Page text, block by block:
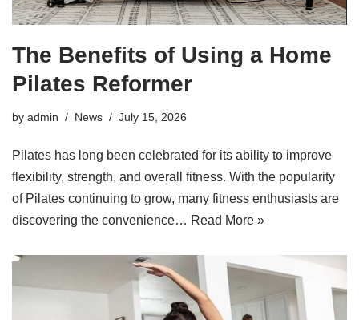
The Benefits of Using a Home
Pilates Reformer
by admin News July 15, 2026
Pilates has long been celebrated for its ability to improve
flexibility, strength, and overall fitness. With the popularity
of Pilates continuing to grow, many fitness enthusiasts are
discovering the convenience… Read More »